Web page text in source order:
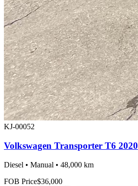
KJ-00052
Volkswagen Transporter T6 2020
Diesel • Manual • 48,000 km
FOB Price$36,000